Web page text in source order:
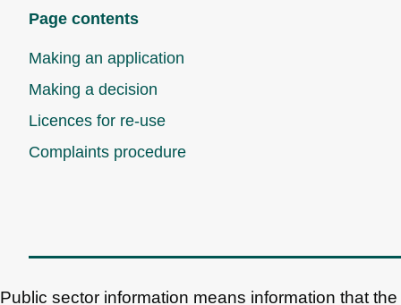
Page contents
Making an application
Making a decision
Licences for re-use
Complaints procedure
Public sector information means information that the